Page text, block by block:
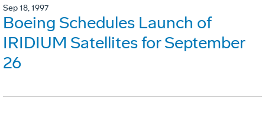
Sep 18, 1997
Boeing Schedules Launch of
IRIDIUM Satellites for September
26